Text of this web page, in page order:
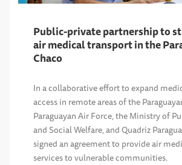
Public-private partnership to
air medical transport in the
Chaco
In a collaborative effort to expand
access in remote areas of the
Paraguayan Air Force, the Ministry of
and Social Welfare, and Quadriz
signed an agreement to provide air
services to vulnerable communities.